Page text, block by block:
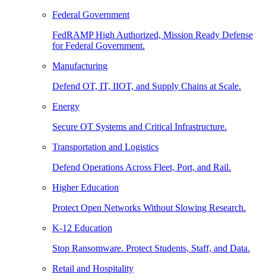
Federal Government
FedRAMP High Authorized, Mission Ready Defense
for Federal Government.
Manufacturing
Defend OT, IT, IIOT, and Supply Chains at Scale.
Energy
Secure OT Systems and Critical Infrastructure.
Transportation and Logistics
Defend Operations Across Fleet, Port, and Rail.
Higher Education
Protect Open Networks Without Slowing Research.
K-12 Education
Stop Ransomware. Protect Students, Staff, and Data.
Retail and Hospitality